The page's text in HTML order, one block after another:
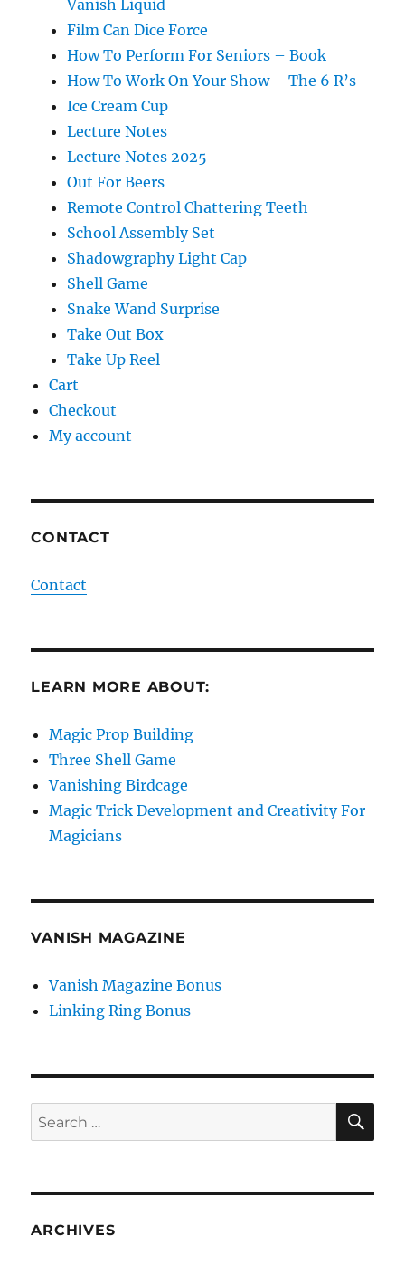
Vanish Liquid
Film Can Dice Force
How To Perform For Seniors – Book
How To Work On Your Show – The 6 R’s
Ice Cream Cup
Lecture Notes
Lecture Notes 2025
Out For Beers
Remote Control Chattering Teeth
School Assembly Set
Shadowgraphy Light Cap
Shell Game
Snake Wand Surprise
Take Out Box
Take Up Reel
Cart
Checkout
My account
CONTACT
Contact
LEARN MORE ABOUT:
Magic Prop Building
Three Shell Game
Vanishing Birdcage
Magic Trick Development and Creativity For
Magicians
VANISH MAGAZINE
Vanish Magazine Bonus
Linking Ring Bonus
Search
for:
ARCHIVES